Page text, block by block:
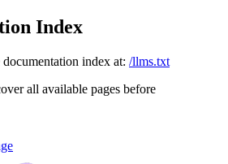
Index
index at: /llms.txt
all available pages before